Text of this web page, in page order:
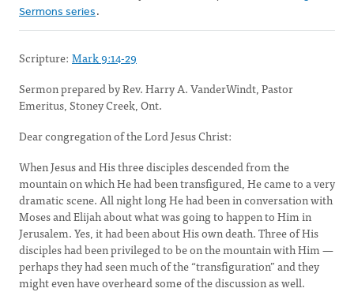
Sermons series .
Scripture: Mark 9:14-29
Sermon prepared by Rev. Harry A. VanderWindt, Pastor
Emeritus, Stoney Creek, Ont.
Dear congregation of the Lord Jesus Christ:
When Jesus and His three disciples descended from the
mountain on which He had been transfigured, He came to a very
dramatic scene. All night long He had been in conversation with
Moses and Elijah about what was going to happen to Him in
Jerusalem. Yes, it had been about His own death. Three of His
disciples had been privileged to be on the mountain with Him —
perhaps they had seen much of the “transfiguration” and they
might even have overheard some of the discussion as well.